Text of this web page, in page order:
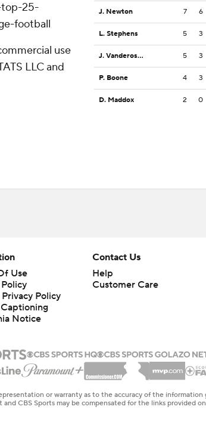
top-25-
football
use
LLC and
J. Newton 7 6
L. Stephens 5 3
J. Vandeross III 5 3
P. Boone 4 3
D. Maddox 2 0
Use
Policy
Notice
Contact Us
Help
Customer Care
or warranty as to the accuracy of the
CBS Sports may be compensated for the links provided